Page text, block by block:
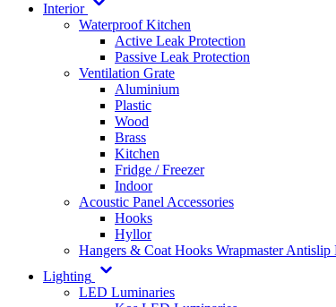
Interior
Waterproof Kitchen
Active Leak Protection
Passive Leak Protection
Ventilation Grate
Aluminium
Plastic
Wood
Brass
Kitchen
Fridge / Freezer
Indoor
Acoustic Panel Accessories
Hooks
Hyllor
Hangers & Coat Hooks WrapmasterAntislip
Lighting
LED Luminaries